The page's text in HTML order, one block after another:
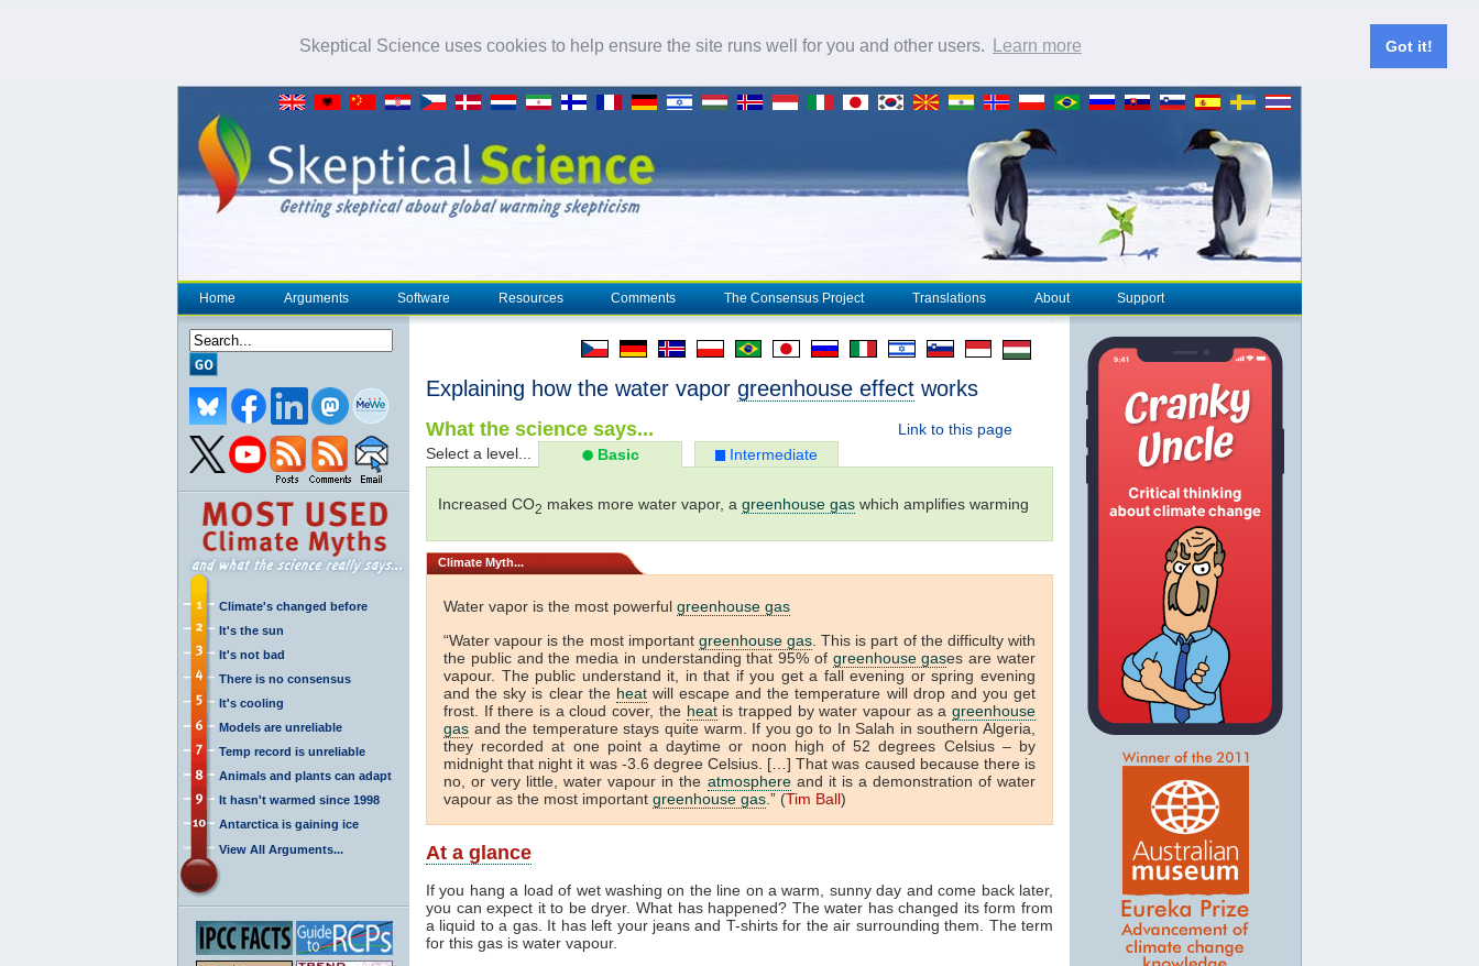
Skeptical Science uses cookies to help ensure the site runs well for you and other users. Learn more Got it!
Home Arguments Software Resources Comments The Consensus Project Translations About Support
Climate's changed before
It's the sun
It's not bad
There is no consensus
It's cooling
Models are unreliable
Temp record is unreliable
Animals and plants can adapt
It hasn't warmed since 1998
Antarctica is gaining ice
View All Arguments...
Explaining how the water vapor greenhouse effect works
Link to this page
What the science says...
Select a level... Basic Intermediate
Increased CO2 makes more water vapor, a greenhouse gas which amplifies warming
Climate Myth...
Water vapor is the most powerful greenhouse gas
“Water vapour is the most important greenhouse gas . This is part of the difficulty with
the public and the media in understanding that 95% of greenhouse gases are water
vapour. The public understand it, in that if you get a fall evening or spring evening
and the sky is clear the heatwill escape and the temperature will drop and you get
frost. If there is a cloud cover, the heatis trapped by water vapour as a greenhouse
gas and the temperature stays quite warm. If you go to In Salah in southern Algeria,
they recorded at one point a daytime or noon high of 52 degrees Celsius – by
midnight that night it was -3.6 degree Celsius. […] That was caused because there is
no, or very little, water vapour in the atmosphereand it is a demonstration of water
vapour as the most important greenhouse gas .” (Tim Ball)
At a glance
If you hang a load of wet washing on the line on a warm, sunny day and come back later,
you can expect it to be dryer. What has happened? The water has changed its form from
a liquid to a gas. It has left your jeans and T-shirts for the air surrounding them. The term
for this gas is water vapour.